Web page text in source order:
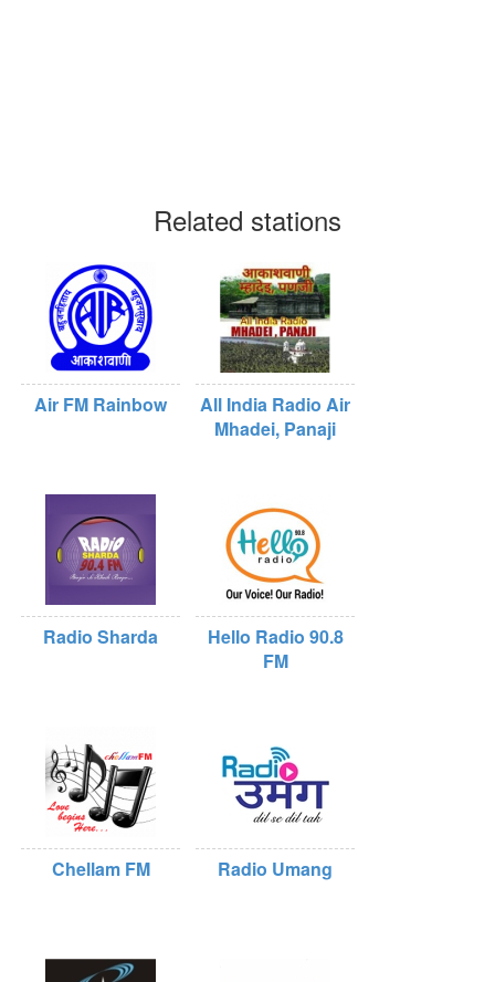
Related stations
Air FM Rainbow
All India Radio Air
Mhadei, Panaji
Radio Sharda
Hello Radio 90.8
FM
Chellam FM Radio Umang